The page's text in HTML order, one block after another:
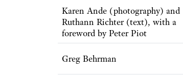
Karen Ande (photography) and
Ruthann Richter (text), with a
foreword by Peter Piot
Greg Behrman